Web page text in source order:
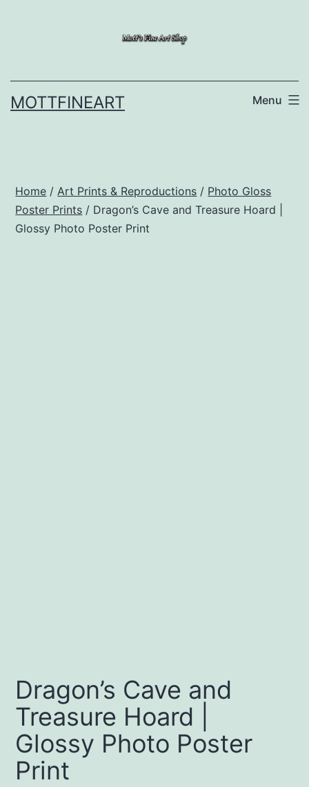
MOTTFINEART Menu
Home /Art Prints & Reproductions / Photo Gloss
Poster Prints / Dragon’s Cave and Treasure Hoard |
Glossy Photo Poster Print
Dragon’s Cave and
Treasure Hoard |
Glossy Photo Poster
Print